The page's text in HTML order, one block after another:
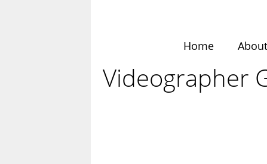
Home About
Videographer